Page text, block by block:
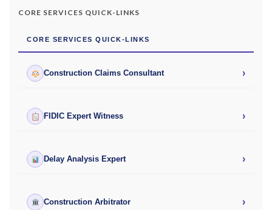
CORE SERVICES QUICK-LINKS
CORE SERVICES QUICK-LINKS
Construction Claims Consultant ›
FIDIC Expert Witness ›
Delay Analysis Expert ›
Construction Arbitrator ›